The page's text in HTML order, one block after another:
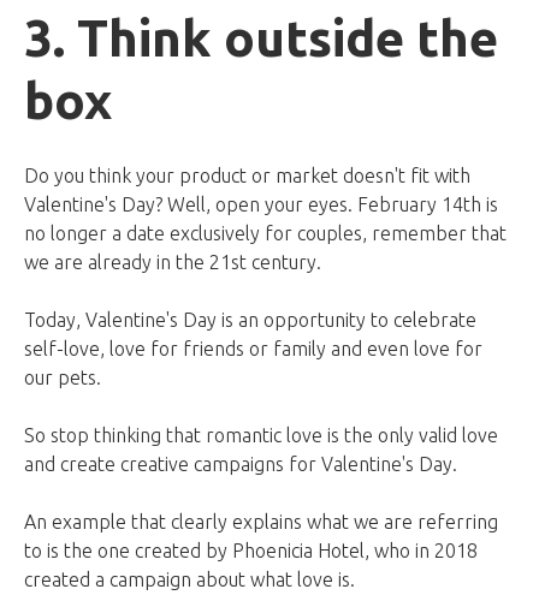
3. Think outside the
box
Do you think your product or market doesn't fit with
Valentine's Day? Well, open your eyes. February 14th is
no longer a date exclusively for couples, remember that
we are already in the 21st century.
Today, Valentine's Day is an opportunity to celebrate
self-love, love for friends or family and even love for
our pets.
So stop thinking that romantic love is the only valid love
and create creative campaigns for Valentine's Day.
An example that clearly explains what we are referring
to is the one created by Phoenicia Hotel, who in 2018
created a campaign about what love is.